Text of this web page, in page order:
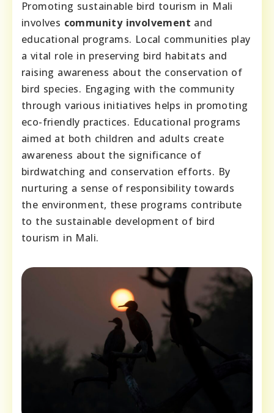
Promoting sustainable bird tourism in Mali
involves community involvement and
educational programs. Local communities play
a vital role in preserving bird habitats and
raising awareness about the conservation of
bird species. Engaging with the community
through various initiatives helps in promoting
eco-friendly practices. Educational programs
aimed at both children and adults create
awareness about the significance of
birdwatching and conservation efforts. By
nurturing a sense of responsibility towards
the environment, these programs contribute
to the sustainable development of bird
tourism in Mali.